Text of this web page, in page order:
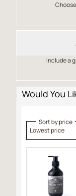
Include a
Would You
Sort by price
Lowest price